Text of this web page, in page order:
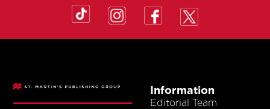
Information
Editorial Team